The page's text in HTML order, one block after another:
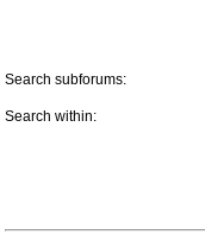
Search subforums:
Search within: